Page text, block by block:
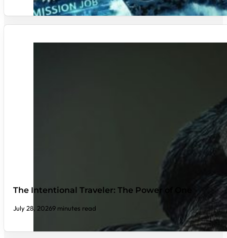
The Intentional Traveler: The Power of One
July 28, 20269 minutes read